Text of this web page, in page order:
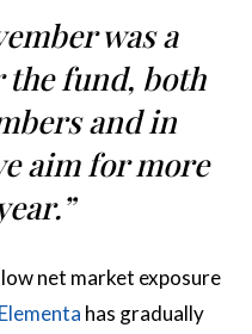
was a
fund, both
and in
aim for more
net market exposure
Elementa has gradually